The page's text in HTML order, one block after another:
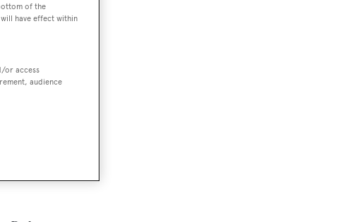
of the
have effect within
or access
audience